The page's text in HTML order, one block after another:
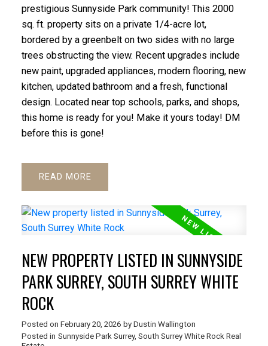
prestigious Sunnyside Park community! This 2000
sq. ft. property sits on a private 1/4-acre lot,
bordered by a greenbelt on two sides with no large
trees obstructing the view. Recent upgrades include
new paint, upgraded appliances, modern flooring, new
kitchen, updated bathroom and a fresh, functional
design. Located near top schools, parks, and shops,
this home is ready for you! Make it yours today! DM
before this is gone!
READ
NEW PROPERTY LISTED IN SUNNYSIDE
PARK SURREY, SOUTH SURREY WHITE
ROCK
Posted on February 20, 2026 by Dustin Wallington
Posted in Sunnyside Park Surrey, South Surrey White Rock Real